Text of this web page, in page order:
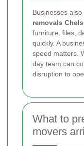
Businesses
removals
furniture, files,
quickly. A
speed matters.
day team can
disruption to
What to
movers